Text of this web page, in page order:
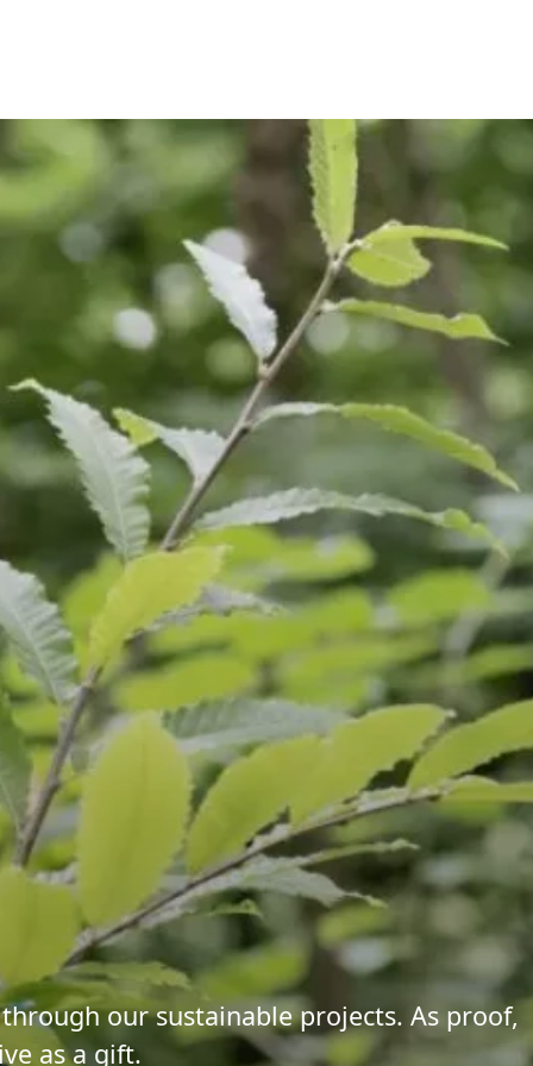
our sustainable projects. As proof,
as a gift.